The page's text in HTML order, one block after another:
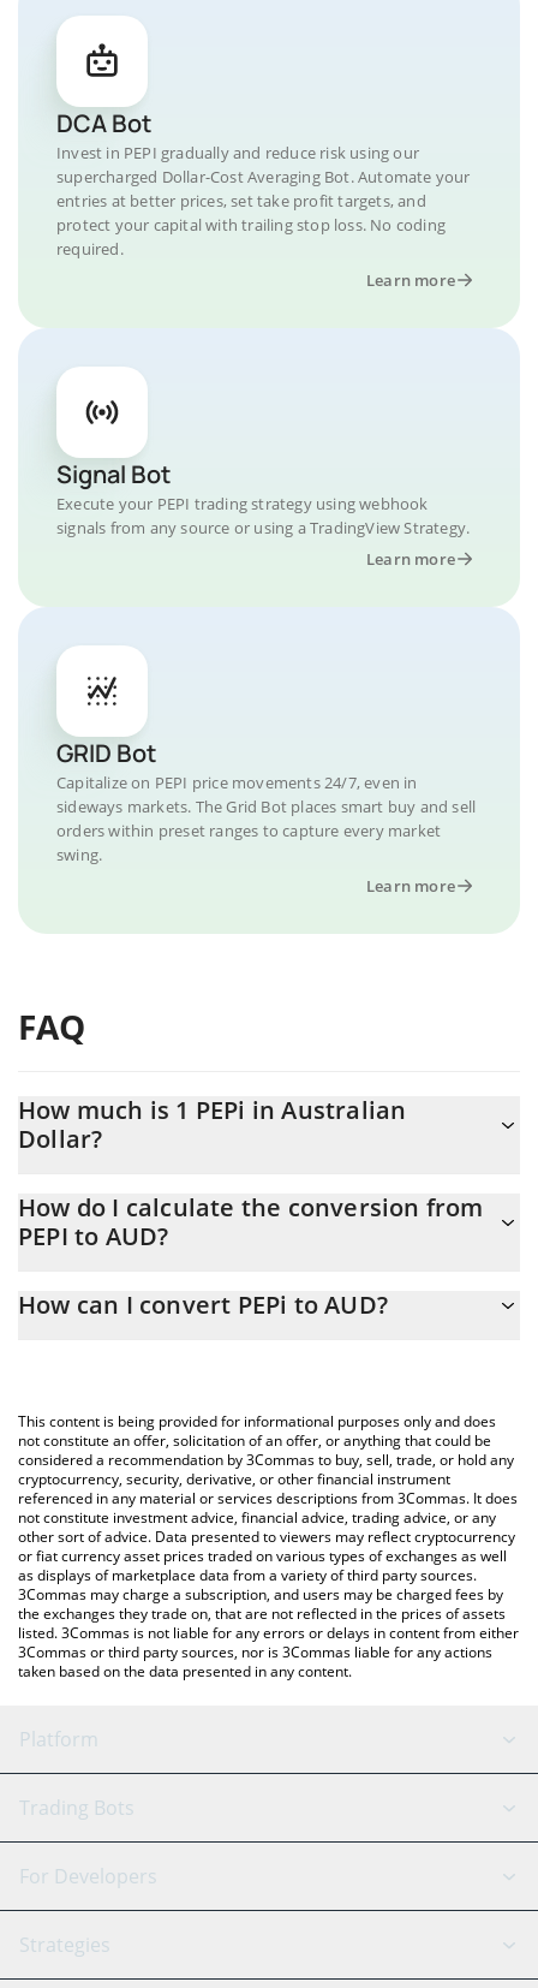
DCA Bot
Invest in PEPI gradually and reduce risk using our
supercharged Dollar-Cost Averaging Bot. Automate your
entries at better prices, set take profit targets, and
protect your capital with trailing stop loss. No coding
required.
Learn more
Signal Bot
Execute your PEPI trading strategy using webhook
signals from any source or using a TradingView Strategy.
Learn more
GRID Bot
Capitalize on PEPI price movements 24/7, even in
sideways markets. The Grid Bot places smart buy and sell
orders within preset ranges to capture every market
swing.
Learn more
FAQ
How much is 1 PEPi in Australian
Dollar?
At this moment, 1 PEPi equals 5.93 AUD
How do I calculate the conversion from
PEPI to AUD?
conversion price of PEPI to AUD by simply entering the amount
You can also use our PEPi price table above to check the latest
PEPi price in major fiat and crypto currencies.
How can I convert PEPi to AUD?
This content is being provided for informational purposes only and does
not constitute an offer, solicitation of an offer, or anything that could be
considered a recommendation by 3Commas to buy, sell, trade, or hold any
cryptocurrency, security, derivative, or other financial instrument
referenced in any material or services descriptions from 3Commas. It does
not constitute investment advice, financial advice, trading advice, or any
other sort of advice. Data presented to viewers may reflect cryptocurrency
or fiat currency asset prices traded on various types of exchanges as well
as displays of marketplace data from a variety of third party sources.
3Commas may charge a subscription, and users may be charged fees by
the exchanges they trade on, that are not reflected in the prices of assets
listed. 3Commas is not liable for any errors or delays in content from either
3Commas or third party sources, nor is 3Commas liable for any actions
taken based on the data presented in any content.
Platform
GRID Bot
Signal Bot
SmartTrade
AI Assistant
Trading Bots
Binance
Bitfinex
Tether
For Developers
API Reference
Strategies